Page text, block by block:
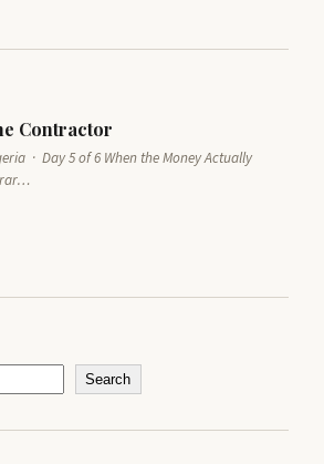
Contractor
· Day 5 of 6 When the Money Actually
Search